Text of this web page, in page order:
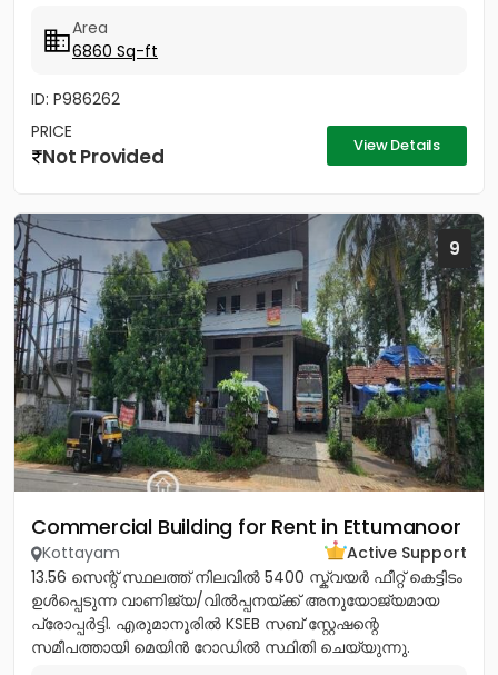
Area
6860 Sq-ft
ID: P986262
PRICE
Not Provided View Details
9
Commercial Building for Rent in Ettumanoor
Kottayam
Active Support
13.56 സെന്റ് സ്ഥലത്ത് നിലവിൽ 5400 സ്ക്വയർ ഫീറ്റ് കെട്ടിടം
ഉൾപ്പെടുന്ന വാണിജ്യ/വിൽപ്പനയ്ക്ക് അനുയോജ്യമായ
പ്രോപ്പർട്ടി. എരുമാനൂരിൽ KSEB സബ് സ്റ്റേഷന്റെ
സമീപത്തായി മെയിൻ റോഡിൽ സ്ഥിതി ചെയ്യുന്നു.